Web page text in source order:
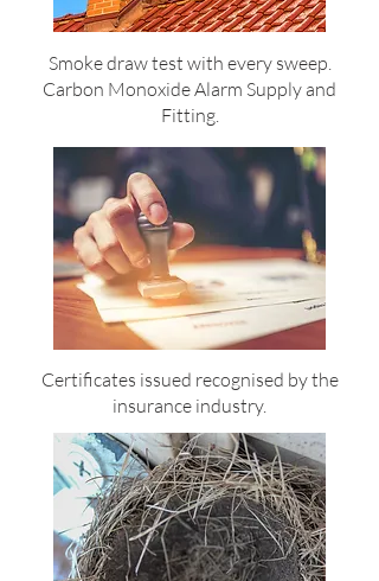
Smoke draw test with every sweep.
Carbon Monoxide Alarm Supply and
Fitting.
Certificates issued recognised by the
insurance industry.